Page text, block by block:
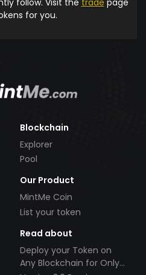
follow. Visit the trade page
for you.
Blockchain
Explorer
Pool
Our Product
MintMe Coin
List your token
Read about
Deploy your Token on
Any Blockchain for Only